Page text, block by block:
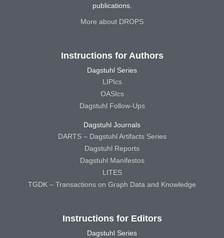
publications.
More about DROPS
Instructions for Authors
Dagstuhl Series
LIPIcs
OASIcs
Dagstuhl Follow-Ups
Dagstuhl Journals
DARTS – Dagstuhl Artifacts Series
Dagstuhl Reports
Dagstuhl Manifestos
LITES
TGDK – Transactions on Graph Data and Knowledge
Instructions for Editors
Dagstuhl Series